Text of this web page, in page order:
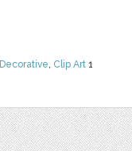
Decorative, Clip Art 1